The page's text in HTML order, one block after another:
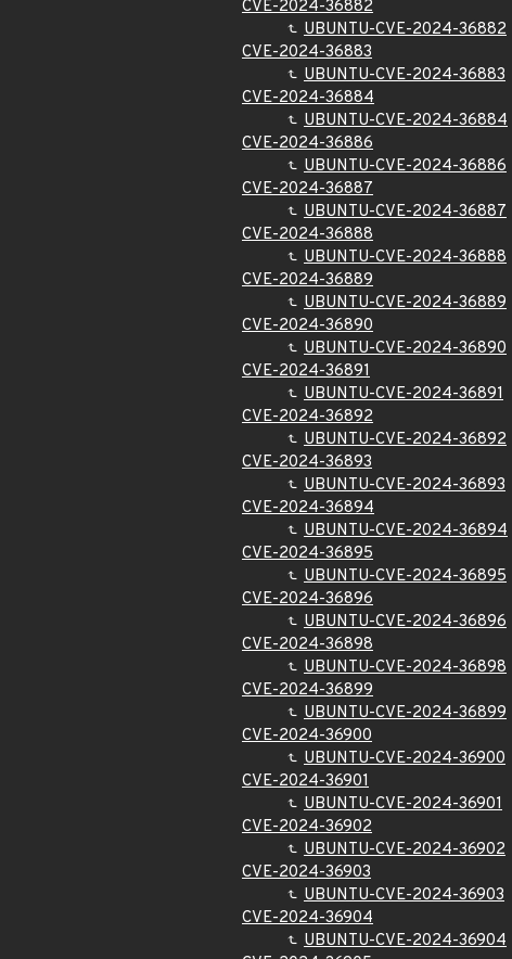
CVE-2024-36882
UBUNTU-CVE-2024-36882
CVE-2024-36883
UBUNTU-CVE-2024-36883
CVE-2024-36884
UBUNTU-CVE-2024-36884
CVE-2024-36886
UBUNTU-CVE-2024-36886
CVE-2024-36887
UBUNTU-CVE-2024-36887
CVE-2024-36888
UBUNTU-CVE-2024-36888
CVE-2024-36889
UBUNTU-CVE-2024-36889
CVE-2024-36890
UBUNTU-CVE-2024-36890
CVE-2024-36891
UBUNTU-CVE-2024-36891
CVE-2024-36892
UBUNTU-CVE-2024-36892
CVE-2024-36893
UBUNTU-CVE-2024-36893
CVE-2024-36894
UBUNTU-CVE-2024-36894
CVE-2024-36895
UBUNTU-CVE-2024-36895
CVE-2024-36896
UBUNTU-CVE-2024-36896
CVE-2024-36898
UBUNTU-CVE-2024-36898
CVE-2024-36899
UBUNTU-CVE-2024-36899
CVE-2024-36900
UBUNTU-CVE-2024-36900
CVE-2024-36901
UBUNTU-CVE-2024-36901
CVE-2024-36902
UBUNTU-CVE-2024-36902
CVE-2024-36903
UBUNTU-CVE-2024-36903
CVE-2024-36904
UBUNTU-CVE-2024-36904